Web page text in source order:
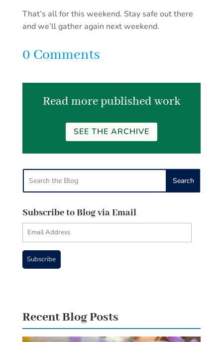
That’s all for this weekend. Stay safe out there
and we’ll gather again next weekend.
0 Comments
Read more published work
SEE THE ARCHIVE
Subscribe to Blog via Email
Email
Address
Subscribe
Recent Blog Posts